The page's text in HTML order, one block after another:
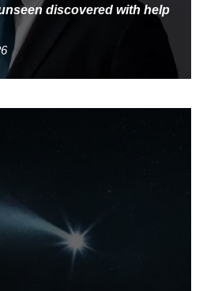
discovered with help